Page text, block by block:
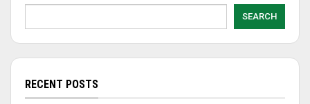
SEARCH
RECENT POSTS